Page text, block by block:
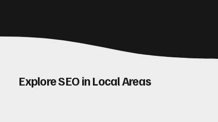
Explore SEO in Local Areas